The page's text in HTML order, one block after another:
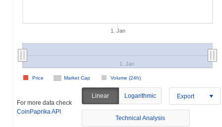
1. Jan
Market Cap Volume (24h)
Price
1. Jan
For more data check
CoinPaprika API
Linear Logarithmic Export
Technical Analysis